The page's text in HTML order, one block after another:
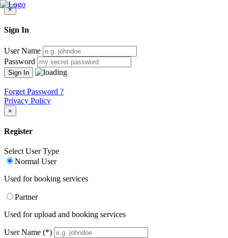
×
Sign In
User Name
Password
Forget Password ?
Privacy Policy
×
Register
Select User Type
Normal User
Used for booking services
Partner
Used for upload and booking services
User Name (*)